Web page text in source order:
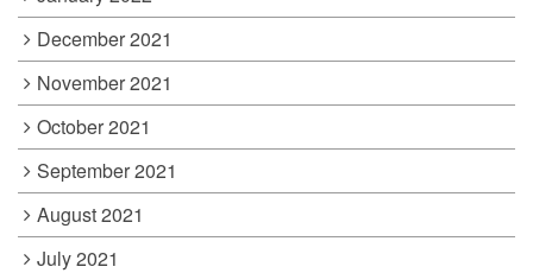
December 2021
November 2021
October 2021
September 2021
August 2021
July 2021